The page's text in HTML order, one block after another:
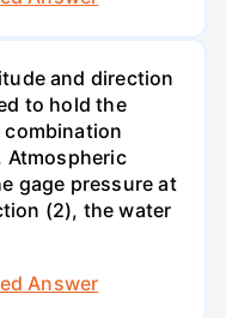
and direction
to hold the
Atmospheric
gage pressure at
(2), the water
Answer